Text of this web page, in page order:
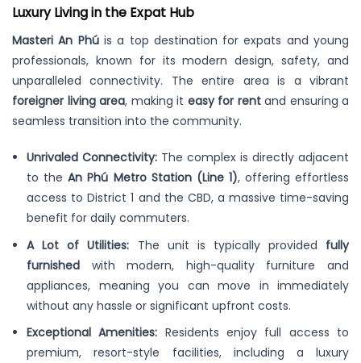
Luxury Living in the Expat Hub
Masteri An Phúis a top destination for expats and young
professionals, known for its modern design, safety, and
unparalleled connectivity. The entire area is a vibrant
foreigner living area, making it easy for rentand ensuring a
seamless transition into the community.
Unrivaled Connectivity: The complex is directly adjacent
to theAn Phú Metro Station (Line 1), offering effortless
access to District 1 and the CBD, a massive time-saving
benefit for daily commuters.
A Lot of Utilities: The unit is typically provided fully
furnished with modern, high-quality furniture and
appliances, meaning you can move in immediately
without any hassle or significant upfront costs.
Exceptional Amenities: Residents enjoy full access to
premium, resort-style facilities, including a luxury